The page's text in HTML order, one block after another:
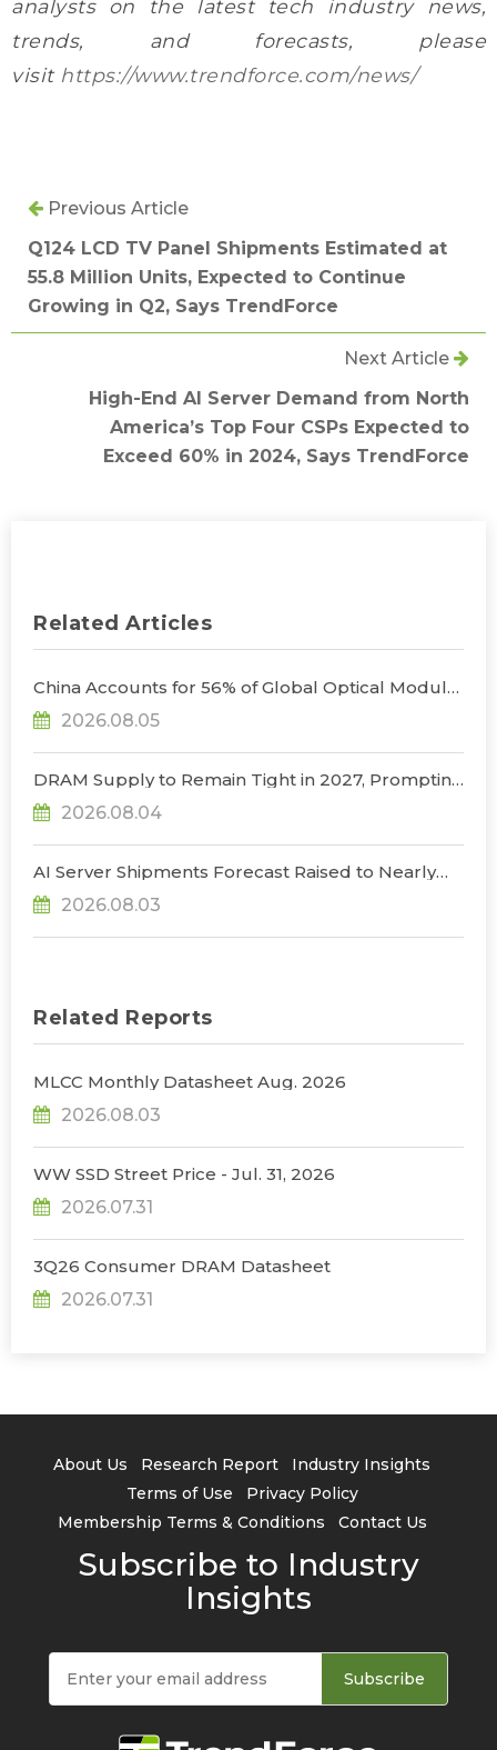
analysts on the latest tech industry news,
trends, and forecasts, please
visit https://www.trendforce.com/news/
Previous Article
Q124 LCD TV Panel Shipments Estimated at
55.8 Million Units, Expected to Continue
Growing in Q2, Says TrendForce
Next Article
High-End AI Server Demand from North
America’s Top Four CSPs Expected to
Exceed 60% in 2024, Says TrendForce
Related Articles
China Accounts for 56% of Global Optical Module
Manufacturing; Short-Term Supply Chain
Decoupling Unlikely Under Potential U.S.
2026.08.05
DRAM Supply to Remain Tight in 2027, Prompting
NVIDIA to Lower HBM Configurations for Rubin
Ultra, Says TrendForce
2026.08.04
AI Server Shipments Forecast Raised to Nearly
31% YoY in 2026 as 90% Surge in CSP CapEx Fuels
Infrastructure Expansion, Says TrendForce
2026.08.03
Related Reports
MLCC Monthly Datasheet Aug. 2026
2026.08.03
WW SSD Street Price - Jul. 31, 2026
2026.07.31
3Q26 Consumer DRAM Datasheet
2026.07.31
About Us Research Report
Industry Insights
Terms of Use
Privacy Policy
Membership Terms & Conditions
Contact Us
Subscribe to Industry
Insights
Subscribe